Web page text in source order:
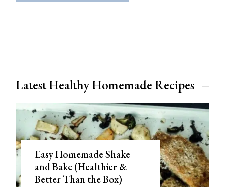
Latest Healthy Homemade Recipes
Easy Homemade Shake
and Bake (Healthier &
Better Than the Box)